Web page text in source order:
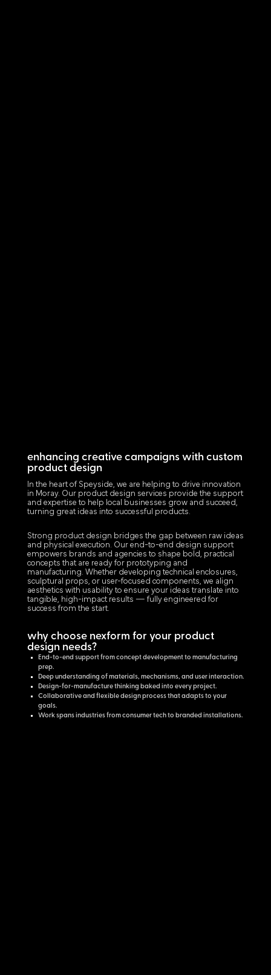
enhancing creative campaigns with custom
product design
In the heart of Speyside, we are helping to drive innovation
in Moray. Our product design services provide the support
and expertise to help local businesses grow and succeed,
turning great ideas into successful products.
Strong product design bridges the gap between raw ideas
and physical execution. Our end-to-end design support
empowers brands and agencies to shape bold, practical
concepts that are ready for prototyping and
manufacturing. Whether developing technical enclosures,
sculptural props, or user-focused components, we align
aesthetics with usability to ensure your ideas translate into
tangible, high-impact results — fully engineered for
success from the start.
why choose nexform for your product
design needs?
End-to-end support from concept development to manufacturing
prep.
Deep understanding of materials, mechanisms, and user interaction.
Design-for-manufacture thinking baked into every project.
Collaborative and flexible design process that adapts to your
goals.
Work spans industries from consumer tech to branded installations.